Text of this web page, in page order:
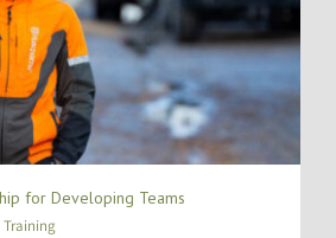
for Developing Teams